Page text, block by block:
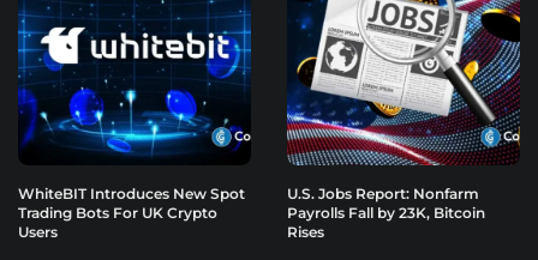
WhiteBIT Introduces New Spot
Trading Bots For UK Crypto
Users
U.S. Jobs Report: Nonfarm
Payrolls Fall by 23K, Bitcoin
Rises